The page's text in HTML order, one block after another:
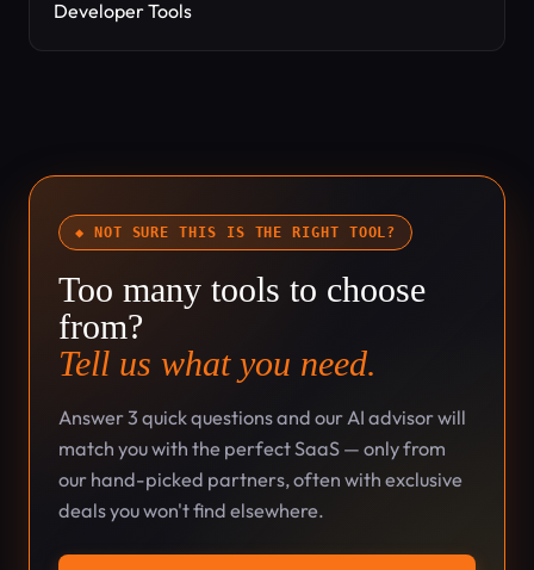
Developer Tools
◆ NOT SURE THIS IS THE RIGHT TOOL?
Too many tools to choose
from?
Tell us what you need.
Answer 3 quick questions and our AI advisor will
match you with the perfect SaaS — only from
our hand-picked partners, often with exclusive
deals you won't find elsewhere.